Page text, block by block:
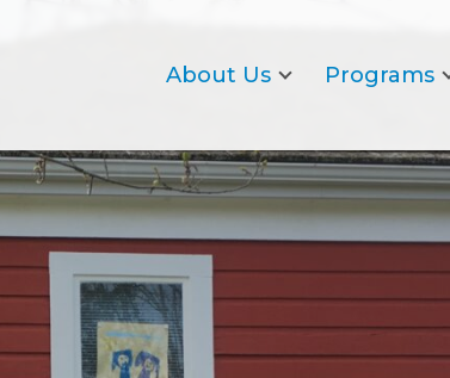
About Us Programs